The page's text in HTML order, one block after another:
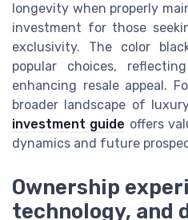
longevity when properly
investment for those
exclusivity. The color
popular choices,
enhancing resale appeal.
broader landscape of
investment guide offers
dynamics and future
Ownership
technology, and